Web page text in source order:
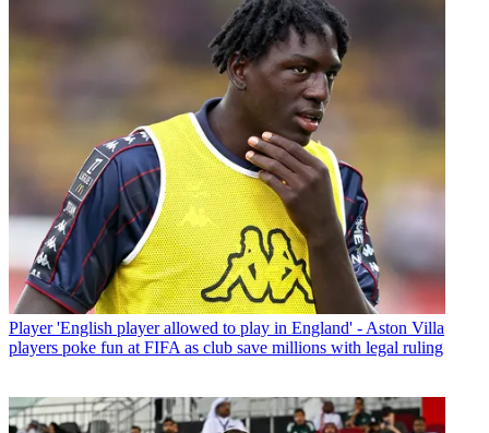
Player 'English player allowed to play in England' - Aston Villa
players poke fun at FIFA as club save millions with legal ruling